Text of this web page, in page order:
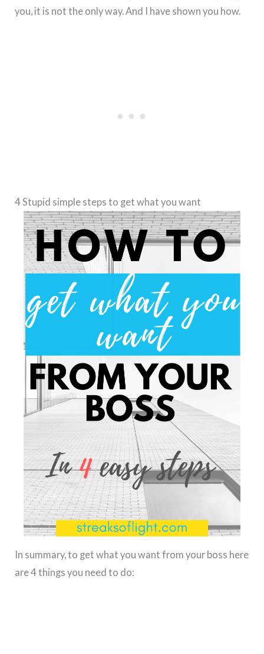
you, it is not the only way. And I have shown you how.
4 Stupid simple steps to get what you want
In summary, to get what you want from your boss here
are 4 things you need to do: